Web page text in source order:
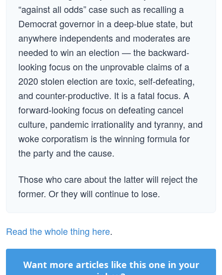
“against all odds” case such as recalling a
Democrat governor in a deep-blue state, but
anywhere independents and moderates are
needed to win an election — the backward-
looking focus on the unprovable claims of a
2020 stolen election are toxic, self-defeating,
and counter-productive. It is a fatal focus. A
forward-looking focus on defeating cancel
culture, pandemic irrationality and tyranny, and
woke corporatism is the winning formula for
the party and the cause.
Those who care about the latter will reject the
former. Or they will continue to lose.
Read the whole thing here.
Want more articles like this one in your